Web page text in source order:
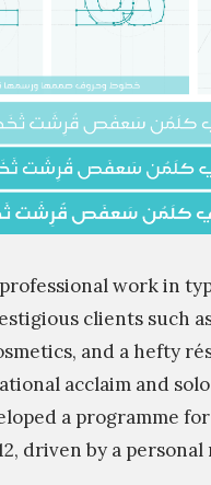
work in
clients such
and a hefty
acclaim and
a programme
driven by a